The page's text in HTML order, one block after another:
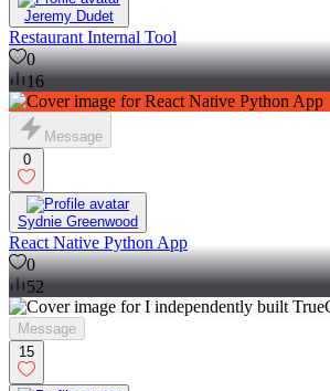
Jeremy Dudet
Restaurant Internal Tool
0
16
Message
0
Sydnie Greenwood
React Native Python App
0
52
Message
15